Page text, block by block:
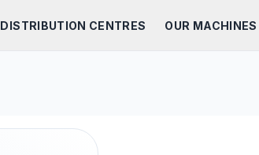
DISTRIBUTION CENTRES OUR MACHINES